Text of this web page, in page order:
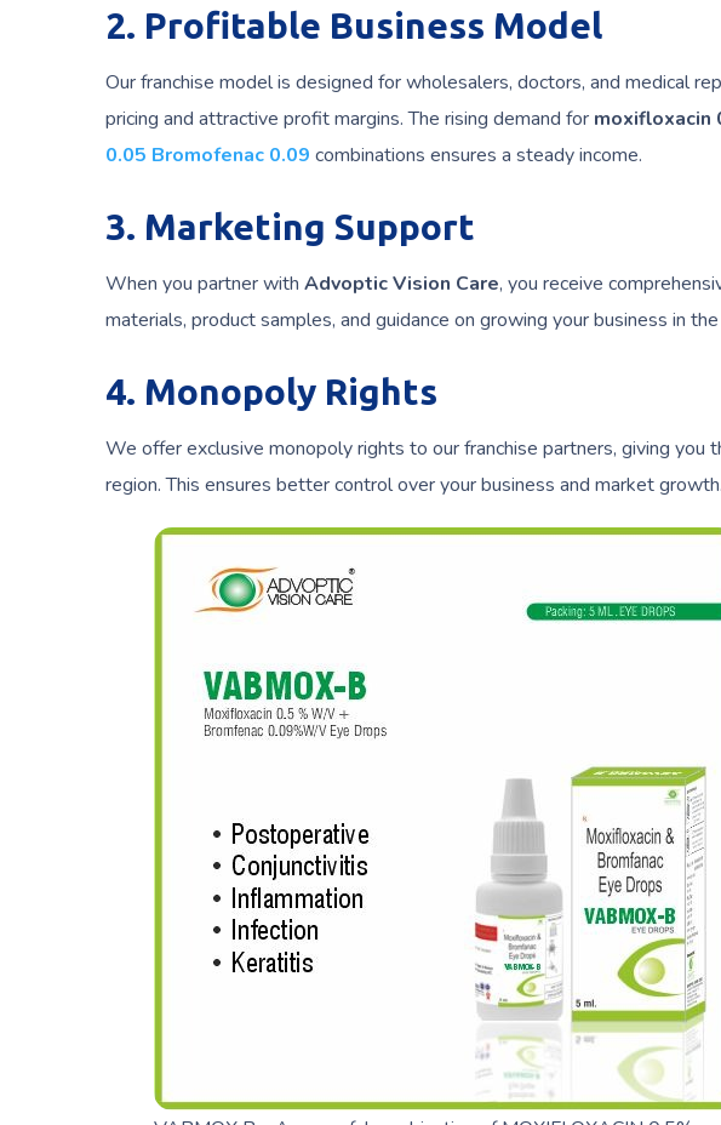
2. Profitable Business Model
Our franchise model is designed for wholesalers, doctors, and medical
pricing and attractive profit margins. The rising demand for moxifloxacin
0.05 Bromofenac 0.09 combinations ensures a steady income.
3. Marketing Support
When you partner with Advoptic Vision Care, you receive
materials, product samples, and guidance on growing your business in
4. Monopoly Rights
We offer exclusive monopoly rights to our franchise partners, giving
region. This ensures better control over your business and market growth.